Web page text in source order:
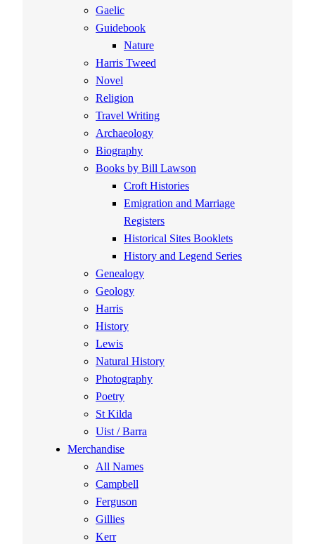
Gaelic
Guidebook
Nature
Harris Tweed
Novel
Religion
Travel Writing
Archaeology
Biography
Books by Bill Lawson
Croft Histories
Emigration and Marriage
Registers
Historical Sites Booklets
History and Legend Series
Genealogy
Geology
Harris
History
Lewis
Natural History
Photography
Poetry
St Kilda
Uist / Barra
Merchandise
All Names
Campbell
Ferguson
Gillies
Kerr